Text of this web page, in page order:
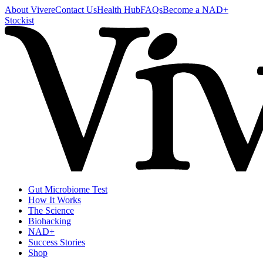
About VivereContact UsHealth HubFAQsBecome a NAD+
Stockist
Gut Microbiome Test
How It Works
The Science
Biohacking
NAD+
Success Stories
Shop